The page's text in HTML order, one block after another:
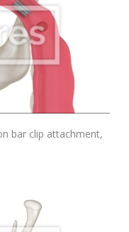
bar clip attachment,